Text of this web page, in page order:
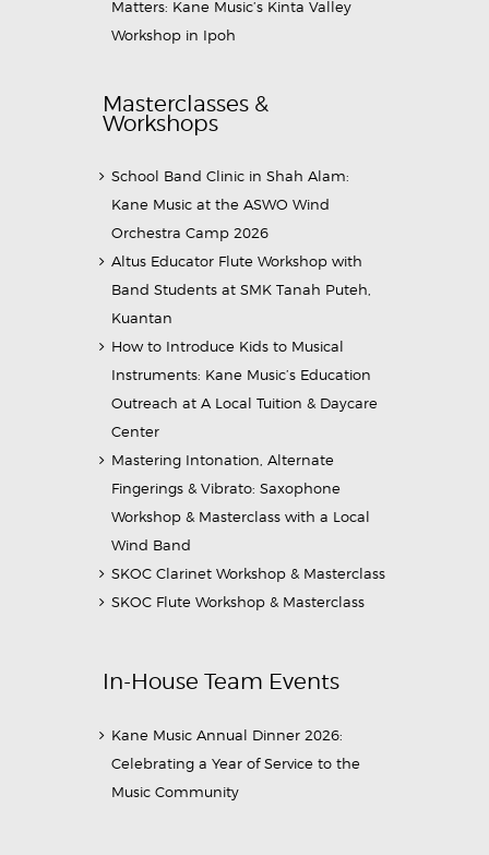
Matters: Kane Music’s Kinta Valley
Workshop in Ipoh
Masterclasses &
Workshops
School Band Clinic in Shah Alam:
Kane Music at the ASWO Wind
Orchestra Camp 2026
Altus Educator Flute Workshop with
Band Students at SMK Tanah Puteh,
Kuantan
How to Introduce Kids to Musical
Instruments: Kane Music’s Education
Outreach at A Local Tuition & Daycare
Center
Mastering Intonation, Alternate
Fingerings & Vibrato: Saxophone
Workshop & Masterclass with a Local
Wind Band
SKOC Clarinet Workshop & Masterclass
SKOC Flute Workshop & Masterclass
In-House Team Events
Kane Music Annual Dinner 2026:
Celebrating a Year of Service to the
Music Community